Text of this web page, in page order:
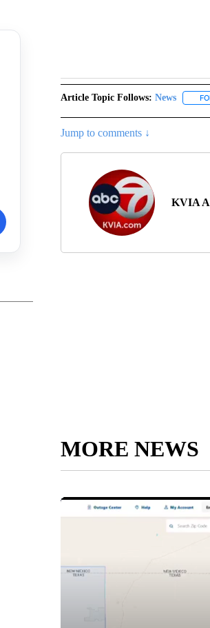
Article Topic Follows: News
Jump to comments ↓
KVIA
MORE NEWS